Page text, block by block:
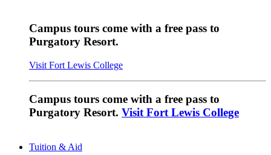
Campus tours come with a free pass to
Purgatory Resort.
Visit Fort Lewis College
Campus tours come with a free pass to
Purgatory Resort. Visit Fort Lewis College
Tuition & Aid